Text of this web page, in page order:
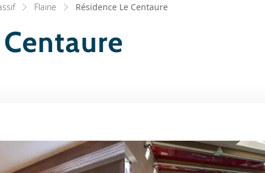
Flaine Résidence Le Centaure